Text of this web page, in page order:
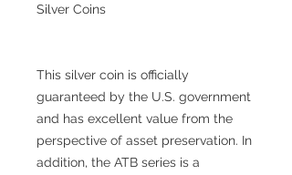
Silver Coins
This silver coin is officially
guaranteed by the U.S. government
and has excellent value from the
perspective of asset preservation. In
addition, the ATB series is a